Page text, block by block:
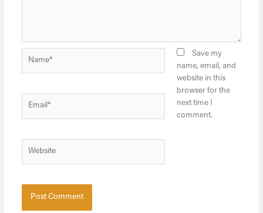
Save my
name, email, and
website in this
browser for the
next time I
comment.